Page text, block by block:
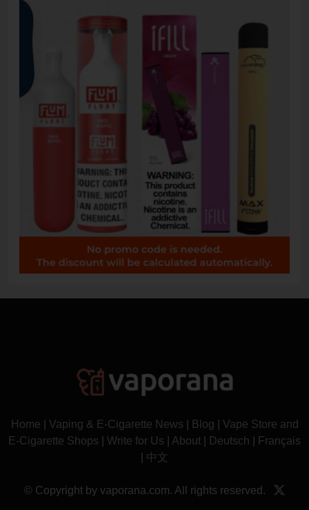
Home Vaping & E-Cigarette News Blog
Vape Store and
E-Cigarette Shops
Write for Us About Deutsch
Français
中文
© Copyright by vaporana.com. All rights reserved.